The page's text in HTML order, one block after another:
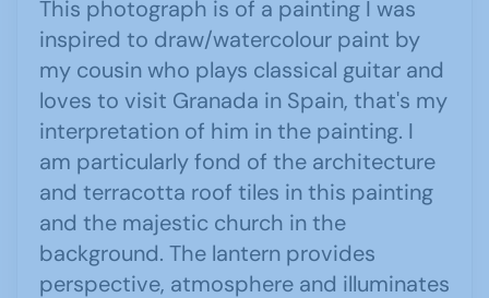
This photograph is of a painting I was
inspired to draw/watercolour paint by
my cousin who plays classical guitar and
loves to visit Granada in Spain, that's my
interpretation of him in the painting. I
am particularly fond of the architecture
and terracotta roof tiles in this painting
and the majestic church in the
background. The lantern provides
perspective, atmosphere and illuminates